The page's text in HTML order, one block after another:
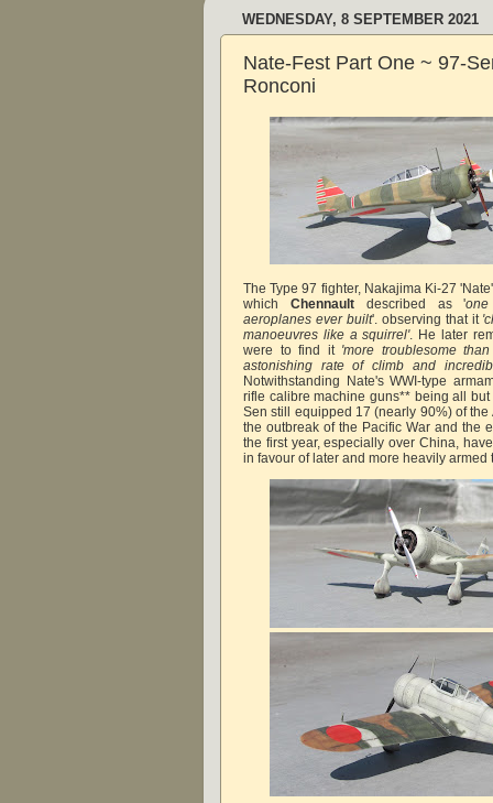
WEDNESDAY, 8 SEPTEMBER 2021
Nate-Fest Part One ~ 97-
Ronconi
The Type 97 fighter, Nakajima Ki-27
which Chennaultdescribed as '
aeroplanes ever built'. observing that it
manoeuvres like a squirrel'. He later
were to find it 'more troublesome
astonishing rate of climb and
Notwithstanding Nate's WWI-type
rifle calibre machine guns** being all
Sen still equipped 17 (nearly 90%) of the
the outbreak of the Pacific War and the
the first year, especially over China,
in favour of later and more heavily armed